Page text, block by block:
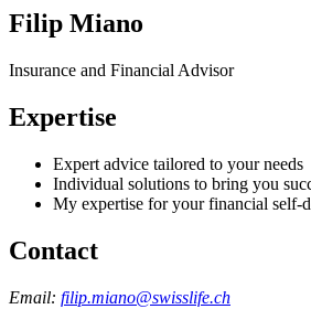
Filip Miano
Insurance and Financial Advisor
Expertise
Expert advice tailored to your needs
Individual solutions to bring you
My expertise for your financial self-
Contact
Email: filip.miano@swisslife.ch